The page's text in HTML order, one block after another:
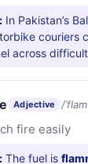
In Pakistan’s
couriers
across
Adjective /
fire easily
The fuel is